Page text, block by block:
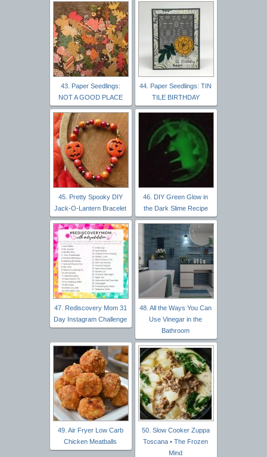
43. Paper Seedlings:
NOT A GOOD PLACE
44. Paper Seedlings: TIN
TILE BIRTHDAY
45. Pretty Spooky DIY
Jack-O-Lantern Bracelet
46. DIY Green Glow in
the Dark Slime Recipe
47. Rediscovery Mom 31
Day Instagram Challenge
48. All the Ways You Can
Use Vinegar in the
Bathroom
49. Air Fryer Low Carb
Chicken Meatballs
50. Slow Cooker Zuppa
Toscana • The Frozen
Mind